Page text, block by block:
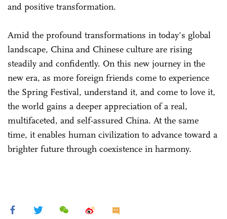
and positive transformation.
Amid the profound transformations in today's global
landscape, China and Chinese culture are rising
steadily and confidently. On this new journey in the
new era, as more foreign friends come to experience
the Spring Festival, understand it, and come to love it,
the world gains a deeper appreciation of a real,
multifaceted, and self-assured China. At the same
time, it enables human civilization to advance toward a
brighter future through coexistence in harmony.